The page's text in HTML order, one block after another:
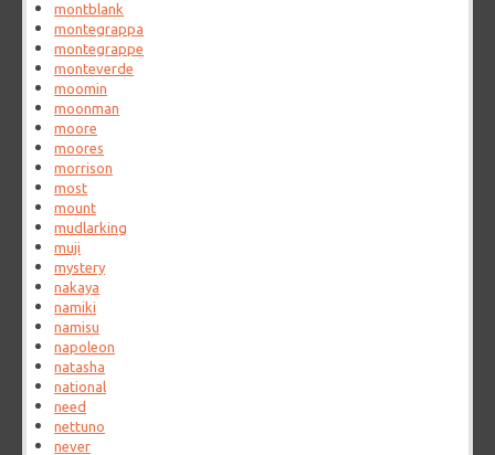
montblank
montegrappa
montegrappe
monteverde
moomin
moonman
moore
moores
morrison
most
mount
mudlarking
muji
mystery
nakaya
namiki
namisu
napoleon
natasha
national
need
nettuno
never